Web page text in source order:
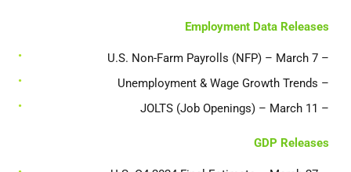
Employment Data Releases
– U.S. Non-Farm Payrolls (NFP) – March 7
– Unemployment & Wage Growth Trends
– JOLTS (Job Openings) – March 11
GDP Releases